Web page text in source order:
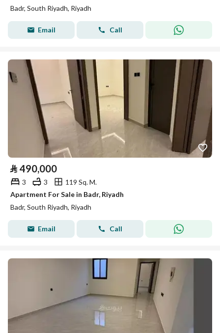
Badr, South Riyadh, Riyadh
Email Call
⃁ 490,000
3 3
119 Sq. M.
Apartment For Sale in Badr, Riyadh
Badr, South Riyadh, Riyadh
Email Call